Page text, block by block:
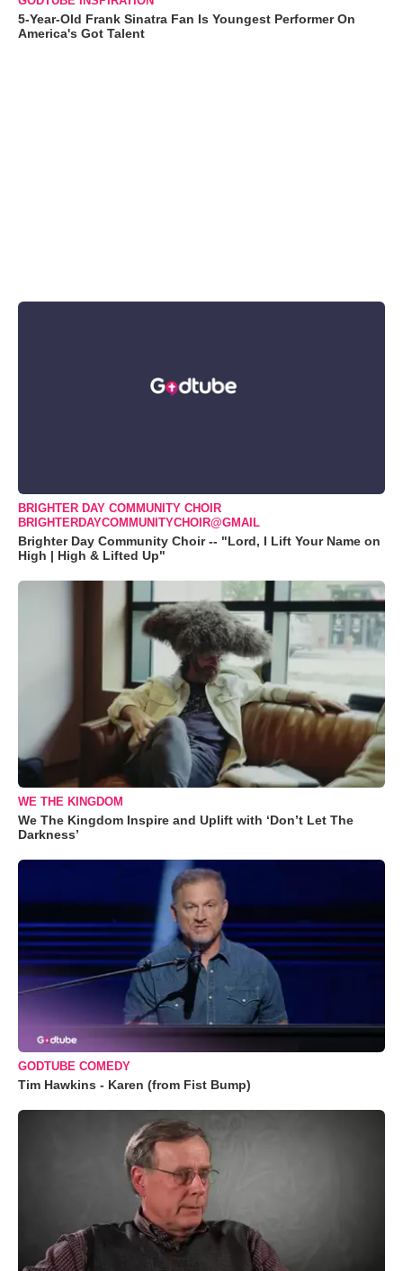
5-Year-Old Frank Sinatra Fan Is Youngest Performer On
America's Got Talent
BRIGHTER DAY COMMUNITY CHOIR
BRIGHTERDAYCOMMUNITYCHOIR@GMAIL
Brighter Day Community Choir -- "Lord, I Lift Your Name on
High | High & Lifted Up"
WE THE KINGDOM
We The Kingdom Inspire and Uplift with ‘Don’t Let The
Darkness’
GODTUBE COMEDY
Tim Hawkins - Karen (from Fist Bump)